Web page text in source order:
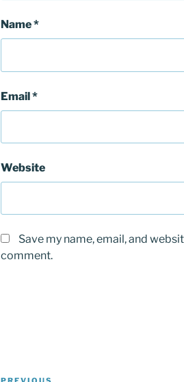
Name*
Email*
Website
Save my name, email, and
comment.
Post